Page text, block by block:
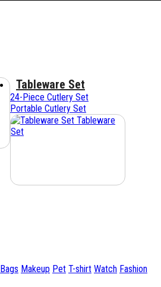
Tableware Set
24-Piece Cutlery Set
Portable Cutlery Set
Tableware
Set
Bags Makeup Pet T-shirt Watch Fashion